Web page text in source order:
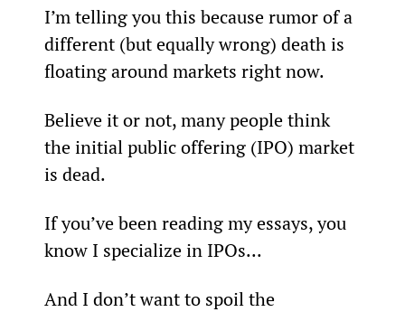
I’m telling you this because rumor of a
different (but equally wrong) death is
floating around markets right now.
Believe it or not, many people think
the initial public offering (IPO) market
is dead.
If you’ve been reading my essays, you
know I specialize in IPOs...
And I don’t want to spoil the